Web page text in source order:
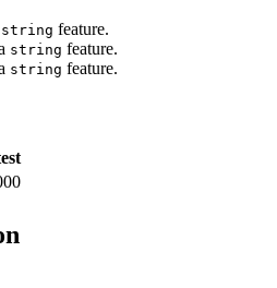
string feature.
string feature.
string feature.